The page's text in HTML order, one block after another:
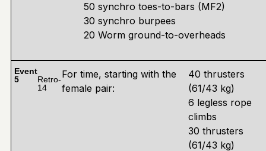
50 synchro toes-to-bars (MF2)
30 synchro burpees
20 Worm ground-to-overheads
Event
5
Retro-
14
For time, starting with the
female pair:
40 thrusters
(61/43 kg)
6 legless rope
climbs
30 thrusters
(61/43 kg)